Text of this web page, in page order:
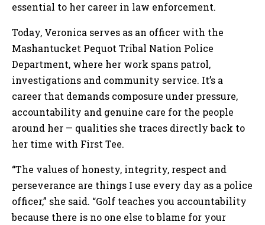
essential to her career in law enforcement.
Today, Veronica serves as an officer with the
Mashantucket Pequot Tribal Nation Police
Department, where her work spans patrol,
investigations and community service. It’s a
career that demands composure under pressure,
accountability and genuine care for the people
around her — qualities she traces directly back to
her time with First Tee.
“The values of honesty, integrity, respect and
perseverance are things I use every day as a police
officer,” she said. “Golf teaches you accountability
because there is no one else to blame for your